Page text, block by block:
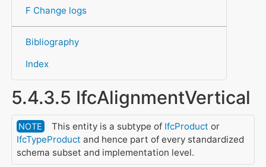
F Change logs
Bibliography
Index
5.4.3.5 IfcAlignmentVertical
NOTE This entity is a subtype of IfcProduct or
IfcTypeProduct and hence part of every standardized
schema subset and implementation level.